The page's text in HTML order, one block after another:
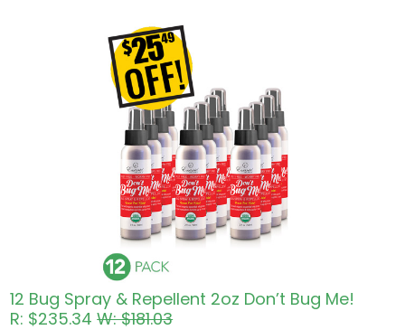
12 Bug Spray & Repellent 2oz Don’t Bug Me!
R: $235.34W: $181.03